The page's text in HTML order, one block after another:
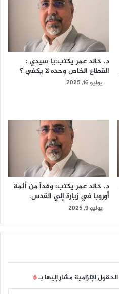
د. خالد عمر يكتب:يا سيدي :
القطاع الخاص وحده لا يكفي ؟
يوليو 16, 2025
د. خالد عمر يكتب: وفداً من أئمة
أوروبا في زيارة إلي القدس.
يوليو 9, 2025
الحقول الإلزامية مشار إليها بـ*